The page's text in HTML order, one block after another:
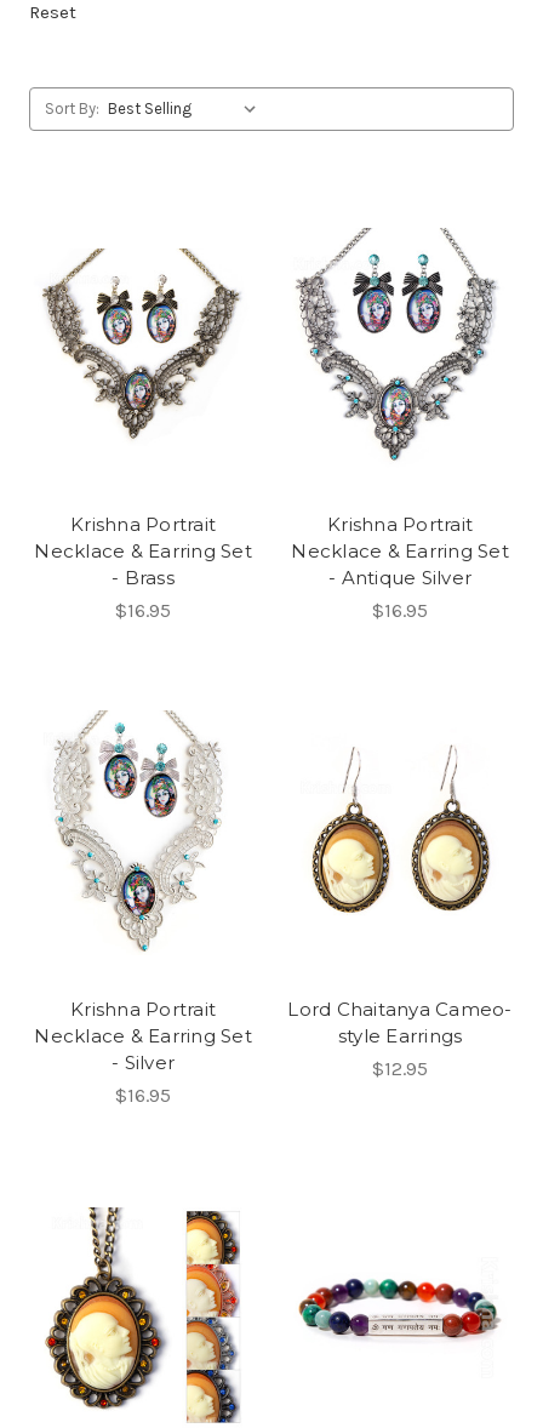
Reset
Sort By:
Krishna Portrait
Necklace & Earring Set
- Brass
$16.95
Krishna Portrait
Necklace & Earring Set
- Antique Silver
$16.95
Krishna Portrait
Necklace & Earring Set
- Silver
$16.95
Lord Chaitanya Cameo-
style Earrings
$12.95